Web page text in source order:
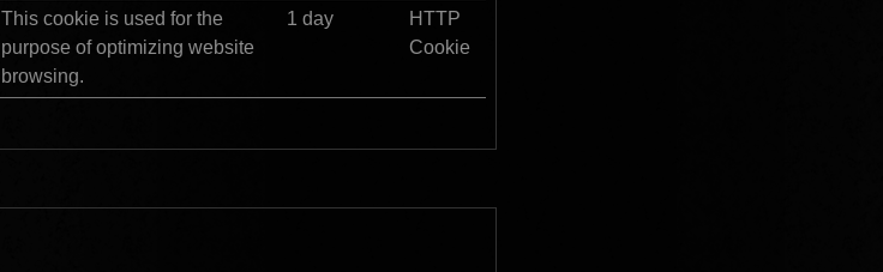
This cookie is used for the
purpose of optimizing website
browsing.
1 day
HTTP
Cookie